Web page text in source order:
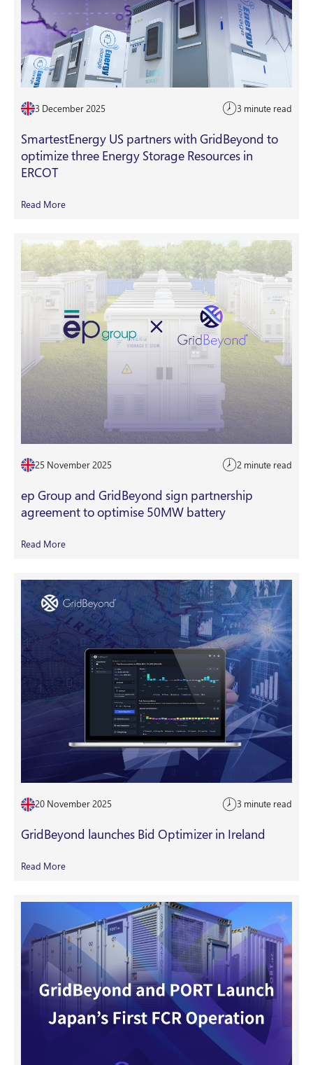
3 December 2025 3 minute read
SmartestEnergy US partners with GridBeyond to
optimize three Energy Storage Resources in
ERCOT
Read More
25 November 2025 2 minute read
ep Group and GridBeyond sign partnership
agreement to optimise 50MW battery
Read More
20 November 2025 3 minute read
GridBeyond launches Bid Optimizer in Ireland
Read More